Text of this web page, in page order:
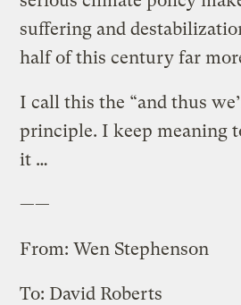
suffering and
half of this century far
I call this the “and thus
principle. I keep meaning
it …
——
From: Wen Stephenson
To: David Roberts